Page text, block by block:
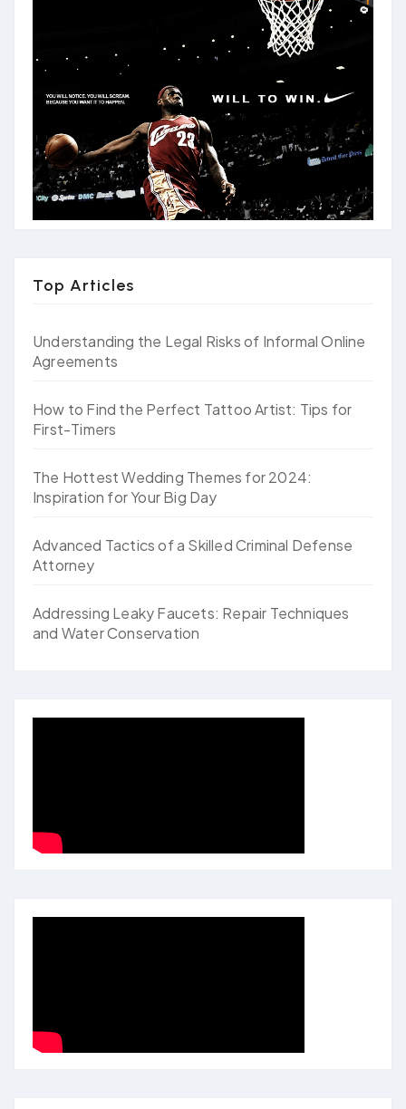
Top Articles
Understanding the Legal Risks of Informal Online
Agreements
How to Find the Perfect Tattoo Artist: Tips for
First-Timers
The Hottest Wedding Themes for 2024:
Inspiration for Your Big Day
Advanced Tactics of a Skilled Criminal Defense
Attorney
Addressing Leaky Faucets: Repair Techniques
and Water Conservation